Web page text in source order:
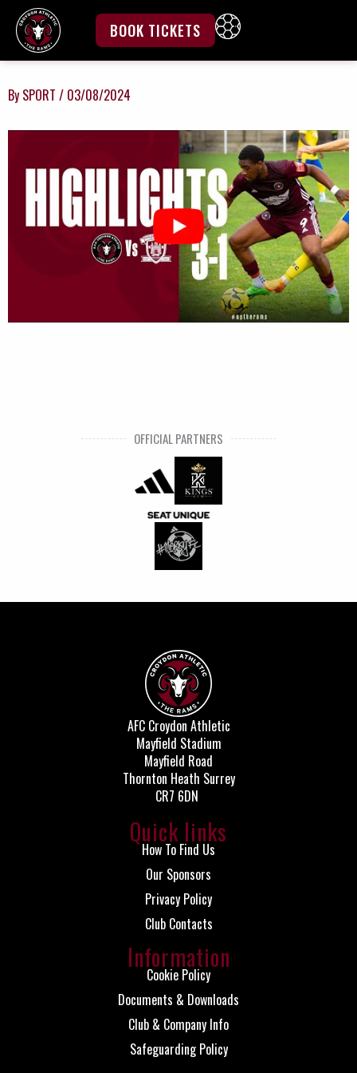
content
BOOK TICKETS
By SPORT / 03/08/2024
OFFICIAL PARTNERS
AFC Croydon Athletic
Mayfield Stadium
Mayfield Road
Thornton Heath Surrey
CR7 6DN
Quick links
How To Find Us
Our Sponsors
Privacy Policy
Club Contacts
Information
Cookie Policy
Documents & Downloads
Club & Company Info
Safeguarding Policy